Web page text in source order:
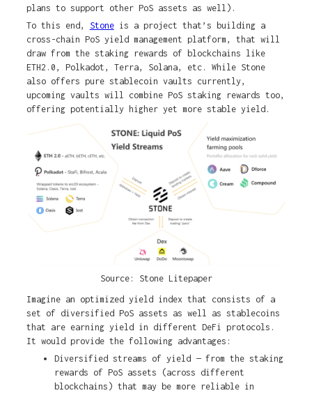
plans to support other PoS assets as well).
To this end, Stoneis a project that’s building a
cross-chain PoS yield management platform, that will
draw from the staking rewards of blockchains like
ETH2.0, Polkadot, Terra, Solana, etc. While Stone
also offers pure stablecoin vaults currently,
upcoming vaults will combine PoS staking rewards too,
offering potentially higher yet more stable yield.
Source: Stone Litepaper
Imagine an optimized yield index that consists of a
set of diversified PoS assets as well as stablecoins
that are earning yield in different DeFi protocols.
It would provide the following advantages:
Diversified streams of yield — from the staking
rewards of PoS assets (across different
blockchains) that may be more reliable in